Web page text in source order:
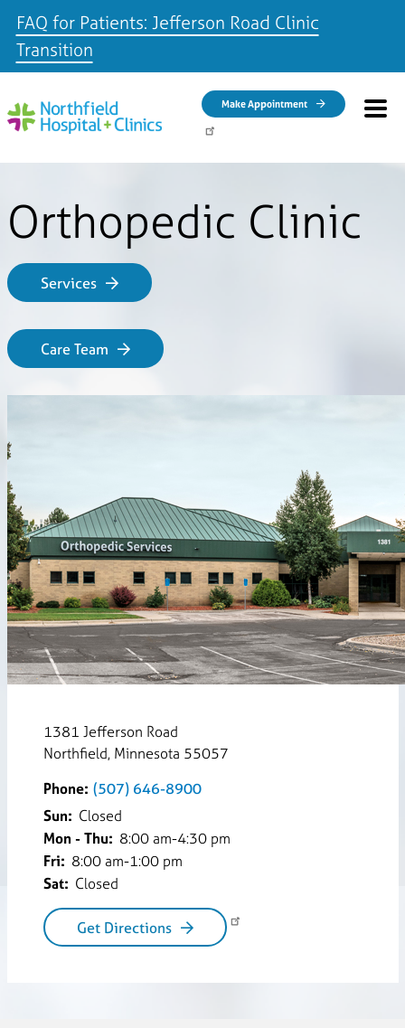
FAQ for Patients: Jefferson Road Clinic
Transition
Make Appointment
Orthopedic Clinic
Services
Care Team
1381 Jefferson Road
Northfield, Minnesota 55057
Phone: (507) 646-8900
Sun: Closed
Mon - Thu: 8:00 am-4:30 pm
Fri: 8:00 am-1:00 pm
Sat: Closed
Get Directions